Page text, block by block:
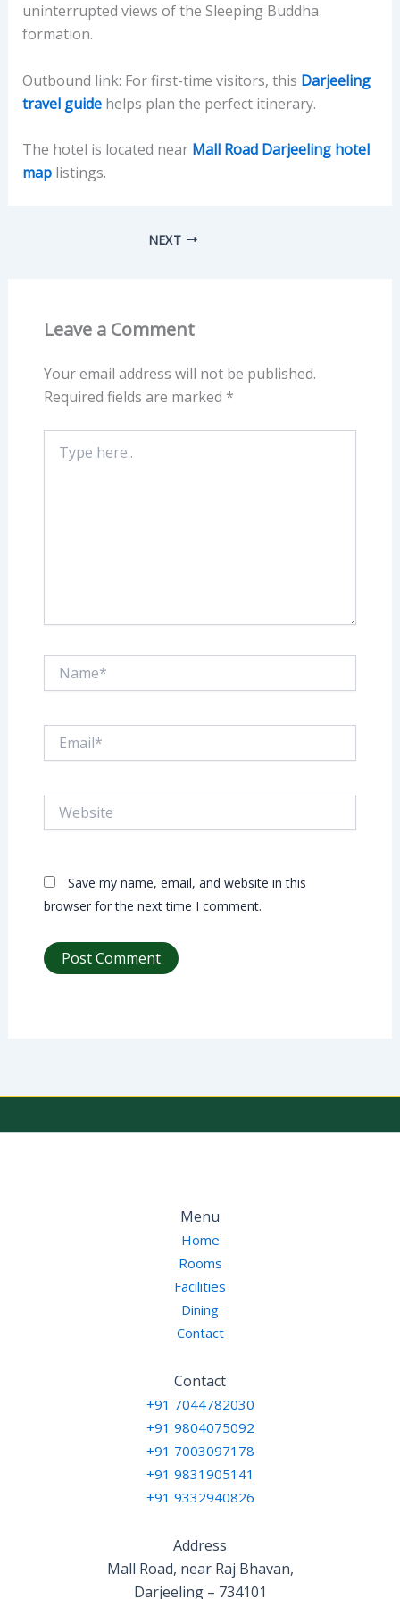
uninterrupted views of the Sleeping Buddha
formation.
Outbound link: For first-time visitors, this Darjeeling
travel guidehelps plan the perfect itinerary.
The hotel is located near Mall Road Darjeeling hotel
map listings.
NEXT
Leave a Comment
Your email address will not be published.
Required fields are marked *
here..
Save my name, email, and website in this
browser for the next time I comment.
Menu
Home
Rooms
Facilities
Dining
Contact
Contact
+91 7044782030
+91 9804075092
+91 7003097178
+91 9831905141
+91 9332940826
Address
Mall Road, near Raj Bhavan,
Darjeeling – 734101